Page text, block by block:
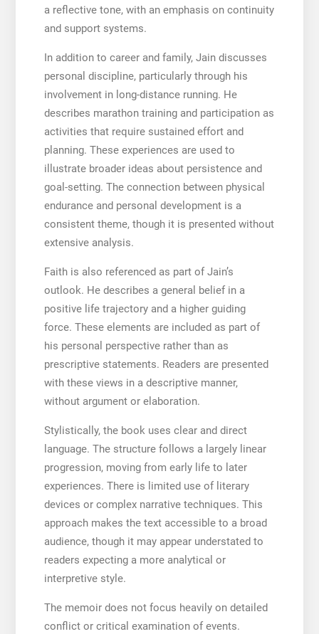
a reflective tone, with an emphasis on continuity
and support systems.
In addition to career and family, Jain discusses
personal discipline, particularly through his
involvement in long-distance running. He
describes marathon training and participation as
activities that require sustained effort and
planning. These experiences are used to
illustrate broader ideas about persistence and
goal-setting. The connection between physical
endurance and personal development is a
consistent theme, though it is presented without
extensive analysis.
Faith is also referenced as part of Jain’s
outlook. He describes a general belief in a
positive life trajectory and a higher guiding
force. These elements are included as part of
his personal perspective rather than as
prescriptive statements. Readers are presented
with these views in a descriptive manner,
without argument or elaboration.
Stylistically, the book uses clear and direct
language. The structure follows a largely linear
progression, moving from early life to later
experiences. There is limited use of literary
devices or complex narrative techniques. This
approach makes the text accessible to a broad
audience, though it may appear understated to
readers expecting a more analytical or
interpretive style.
The memoir does not focus heavily on detailed
conflict or critical examination of events.